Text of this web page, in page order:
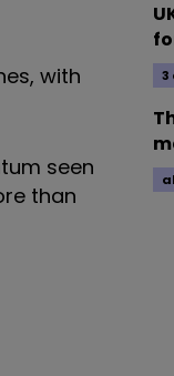
with
seen
than
3